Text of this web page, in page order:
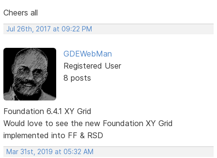
Cheers all
Jul 26th, 2017 at 09:22 PM
GDEWebMan
Registered User
8 posts
Foundation 6.4.1 XY Grid
Would love to see the new Foundation XY Grid
implemented into FF & RSD
Mar 31st, 2019 at 05:32 AM